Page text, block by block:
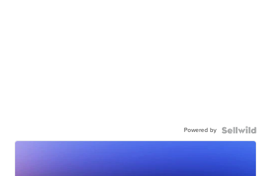
Powered by